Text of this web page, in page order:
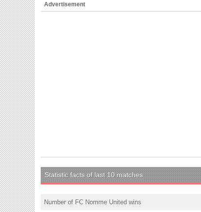
Advertisement
Statistic facts of last 10 matches
Number of FC Nomme United wins